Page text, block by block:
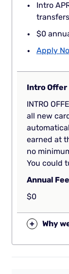
Intro
transfers
$0
Apply
Intro Offer
INTRO
all new
earned at
no
You could
Annual Fee
$0
+ Why